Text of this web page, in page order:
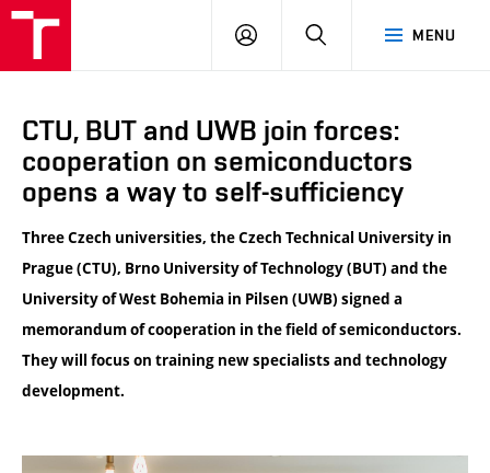
MENU
LOG
SEARCH
CTU, BUT and UWB join forces:
cooperation on semiconductors
opens a way to self-sufficiency
Three Czech universities, the Czech Technical University in
Prague (CTU), Brno University of Technology (BUT) and the
University of West Bohemia in Pilsen (UWB) signed a
memorandum of cooperation in the field of semiconductors.
They will focus on training new specialists and technology
development.